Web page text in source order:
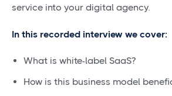
service into your digital agency.
In this recorded interview we cover:
What is white-label SaaS?
How is this business model